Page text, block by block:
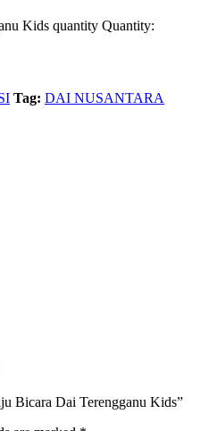
Kids quantity Quantity:
Tag: DAI NUSANTARA
Bicara Dai Terengganu Kids”